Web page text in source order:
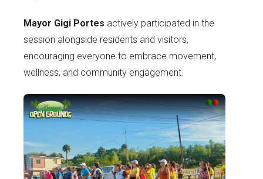
Mayor Gigi Portes actively participated in the
session alongside residents and visitors,
encouraging everyone to embrace movement,
wellness, and community engagement.